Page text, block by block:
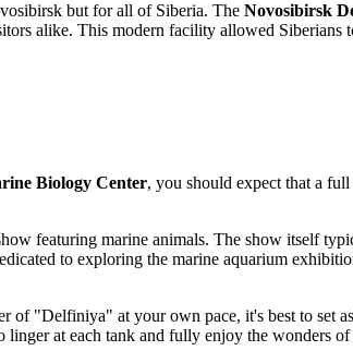
but for all of Siberia. The Novosibirsk
alike. This modern facility allowed
Biology Center, you should expect that a
featuring marine animals. The show itself
to exploring the marine aquarium
of "Delfiniya" at your own pace, it's best to set
at each tank and fully enjoy the wonders